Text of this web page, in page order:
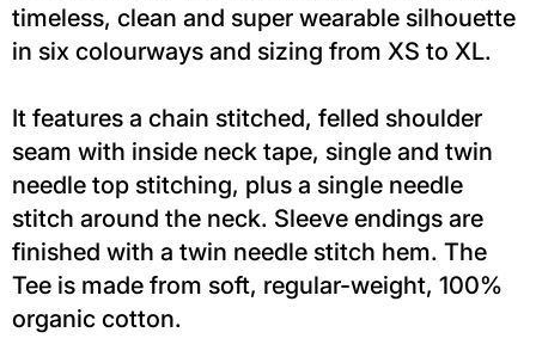
timeless, clean and super wearable silhouette
in six colourways and sizing from XS to XL.
It features a chain stitched, felled shoulder
seam with inside neck tape, single and twin
needle top stitching, plus a single needle
stitch around the neck. Sleeve endings are
finished with a twin needle stitch hem. The
Tee is made from soft, regular-weight, 100%
organic cotton.